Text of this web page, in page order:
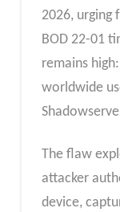
2026, urging
BOD 22-01
remains
worldwide
The flaw
attacker
device,